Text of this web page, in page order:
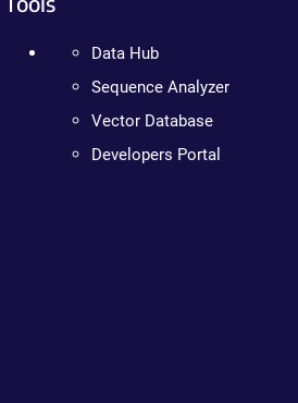
Data Hub
Sequence Analyzer
Vector Database
Developers Portal